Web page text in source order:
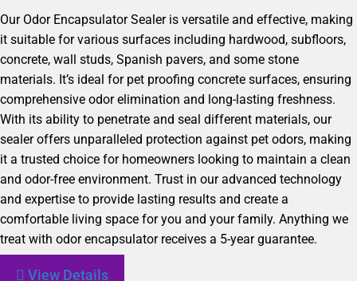
Our Odor Encapsulator Sealer is versatile and effective, making
it suitable for various surfaces including hardwood, subfloors,
concrete, wall studs, Spanish pavers, and some stone
materials. It’s ideal for pet proofing concrete surfaces, ensuring
comprehensive odor elimination and long-lasting freshness.
With its ability to penetrate and seal different materials, our
sealer offers unparalleled protection against pet odors, making
it a trusted choice for homeowners looking to maintain a clean
and odor-free environment. Trust in our advanced technology
and expertise to provide lasting results and create a
comfortable living space for you and your family. Anything we
treat with odor encapsulator receives a 5-year guarantee.
View Details